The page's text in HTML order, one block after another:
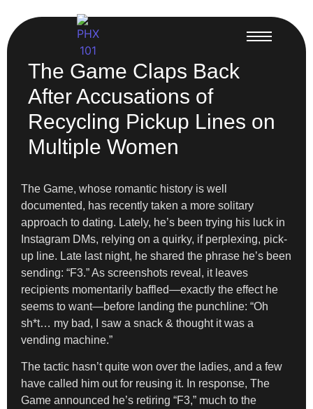
The Game Claps Back
After Accusations of
Recycling Pickup Lines on
Multiple Women
The Game, whose romantic history is well
documented, has recently taken a more solitary
approach to dating. Lately, he’s been trying his luck in
Instagram DMs, relying on a quirky, if perplexing, pick-
up line. Late last night, he shared the phrase he’s been
sending: “F3.” As screenshots reveal, it leaves
recipients momentarily baffled—exactly the effect he
seems to want—before landing the punchline: “Oh
sh*t… my bad, I saw a snack & thought it was a
vending machine.”
The tactic hasn’t quite won over the ladies, and a few
have called him out for reusing it. In response, The
Game announced he’s retiring “F3,” much to the